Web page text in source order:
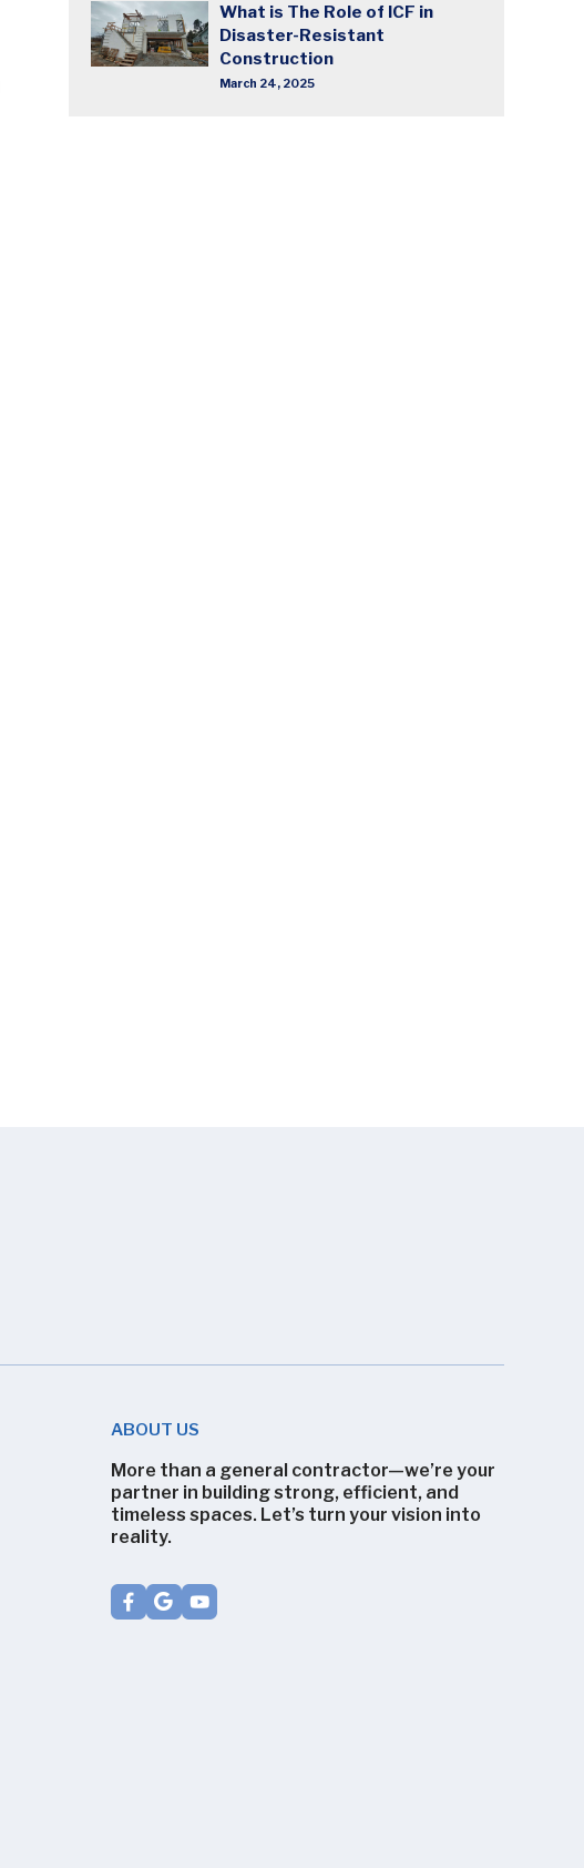
What is The Role of ICF in
Disaster-Resistant
Construction
March 24, 2025
ABOUT US
More than a general contractor—we’re your
partner in building strong, efficient, and
timeless spaces. Let’s turn your vision into
reality.